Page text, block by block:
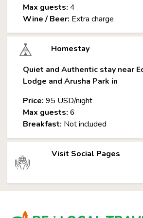
Max guests: 4
Wine / Beer: Extra charge
Homestay
Quiet and Authentic stay near
Lodge and Arusha Park in
Price: 95 USD/night
Max guests: 6
Breakfast: Not included
Visit Social Pages